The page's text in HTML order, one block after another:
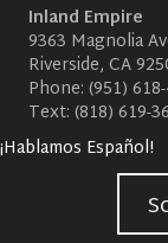
Inland Empire
9363 Magnolia
Riverside, CA
Phone: (951)
Text: (818) 619-
¡Hablamos Español!